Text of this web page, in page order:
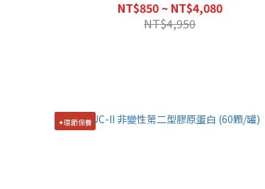
NT$850 ~ NT$4,080
NT$4,950
✦環節保養